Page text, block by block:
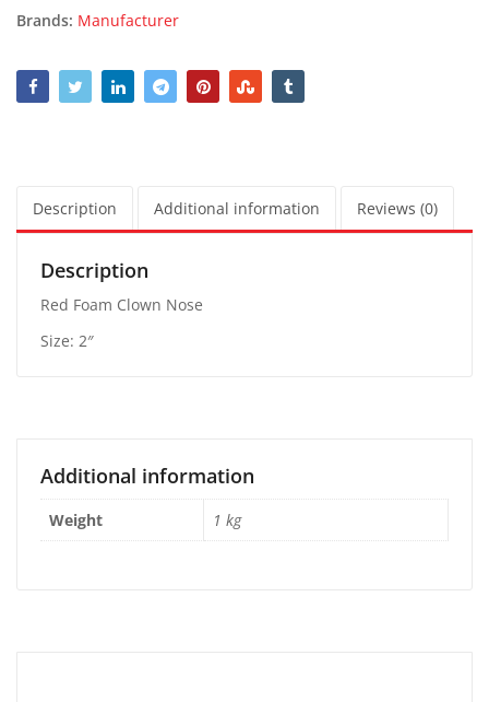
Brands: Manufacturer
Description Additional information Reviews (0)
Description
Red Foam Clown Nose
Size: 2″
Additional information
Weight 1 kg